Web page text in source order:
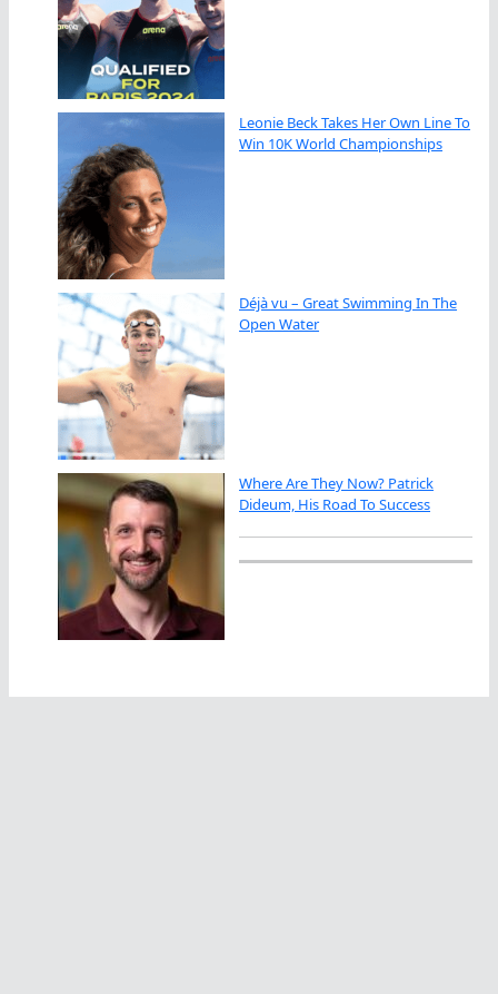
Leonie Beck Takes Her Own Line To
Win 10K World Championships
Déjà vu – Great Swimming In The
Open Water
Where Are They Now? Patrick
Dideum, His Road To Success